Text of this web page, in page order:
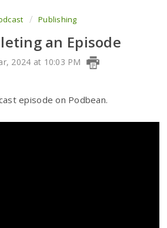
Publishing
an Episode
2024 at 10:03 PM
episode on Podbean.